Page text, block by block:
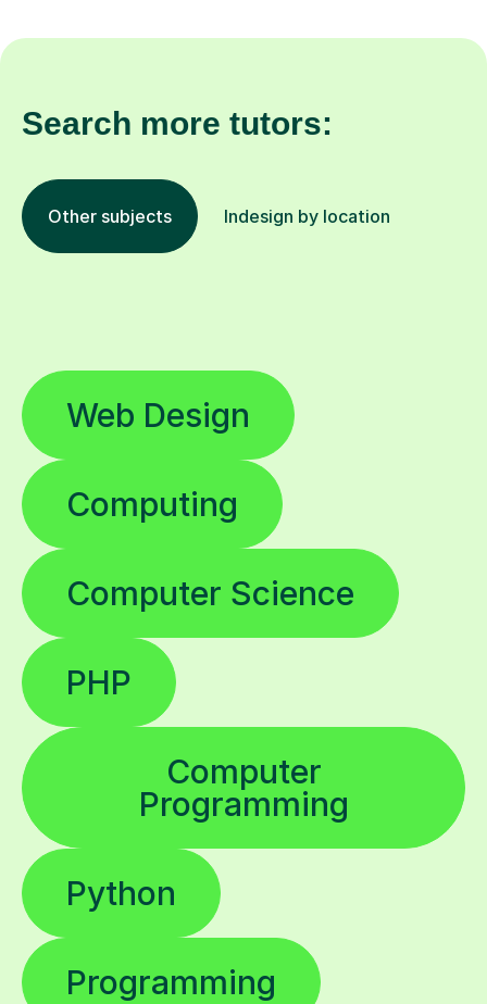
Search more tutors:
Other subjects Indesign by location
Web Design
Computing
Computer Science
PHP
Computer
Programming
Python
Programming